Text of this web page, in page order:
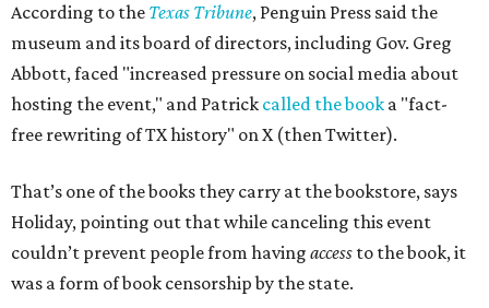
According to the Texas Tribune, Penguin Press said the
museum and its board of directors, including Gov. Greg
Abbott, faced "increased pressure on social media about
hosting the event," and Patrick called the book a "fact-
free rewriting of TX history" on X (then Twitter).
That’s one of the books they carry at the bookstore, says
Holiday, pointing out that while canceling this event
couldn’t prevent people from having access to the book, it
was a form of book censorship by the state.